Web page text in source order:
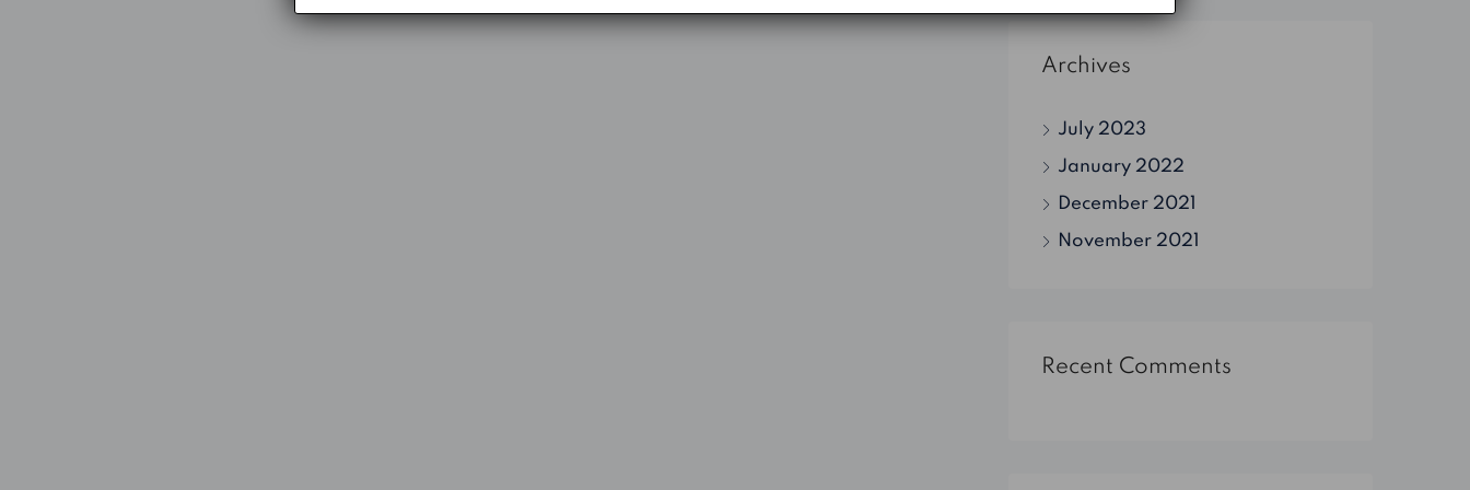
Archives
July 2023
January 2022
December 2021
November 2021
Recent Comments